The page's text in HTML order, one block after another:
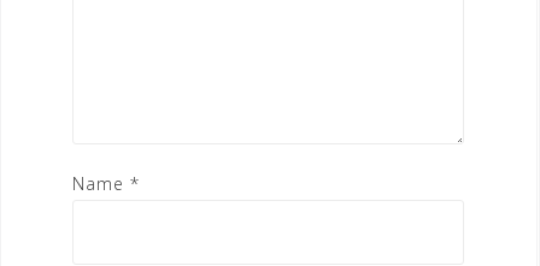
Name *